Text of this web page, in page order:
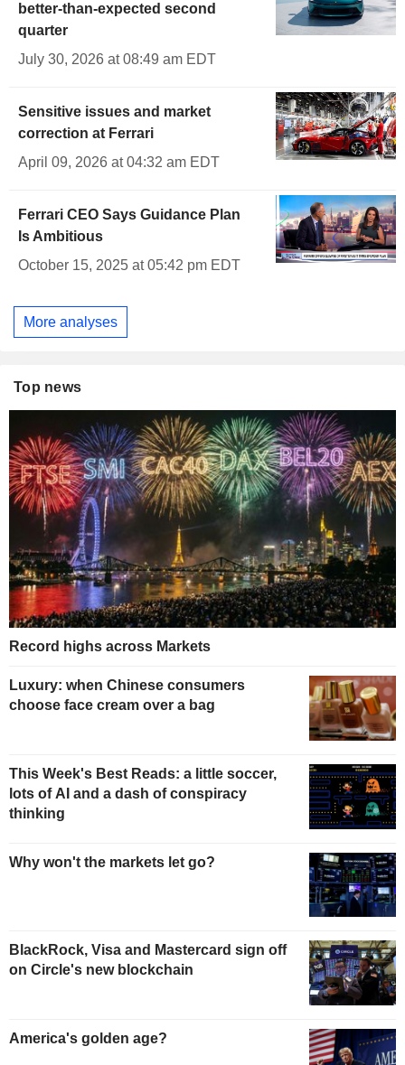
better-than-expected second
quarter
July 30, 2026 at 08:49 am EDT
Sensitive issues and market
correction at Ferrari
April 09, 2026 at 04:32 am EDT
Ferrari CEO Says Guidance Plan
Is Ambitious
October 15, 2025 at 05:42 pm EDT
More analyses
Top news
Record highs across Markets
Luxury: when Chinese consumers
choose face cream over a bag
This Week's Best Reads: a little soccer,
lots of AI and a dash of conspiracy
thinking
Why won't the markets let go?
BlackRock, Visa and Mastercard sign off
on Circle's new blockchain
America's golden age?